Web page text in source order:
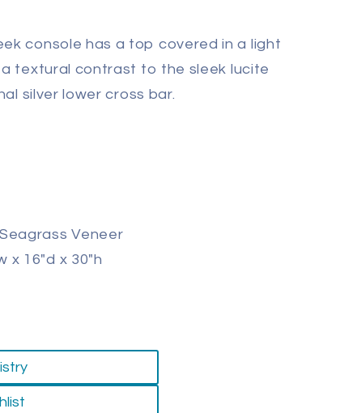
console has a top covered in a light
textural contrast to the sleek lucite
silver lower cross bar.
Veneer
x 16"d x 30"h